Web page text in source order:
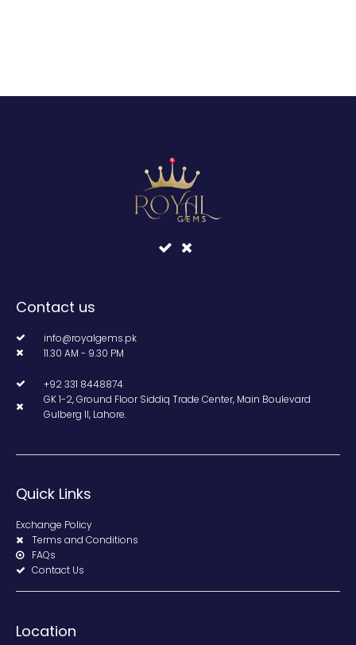
Contact us
info@royalgems.pk
11.30 AM - 9.30 PM
+92 331 8448874
GK 1-2, Ground Floor Siddiq Trade Center, Main Boulevard
Gulberg II, Lahore.
Quick Links
Exchange Policy
Terms and Conditions
FAQs
Contact Us
Location